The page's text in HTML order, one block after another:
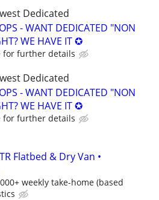
Dedicated
- WANT DEDICATED "NON
WE HAVE IT ✪
for further details
Dedicated
- WANT DEDICATED "NON
WE HAVE IT ✪
for further details
Flatbed & Dry Van •
weekly take-home (based